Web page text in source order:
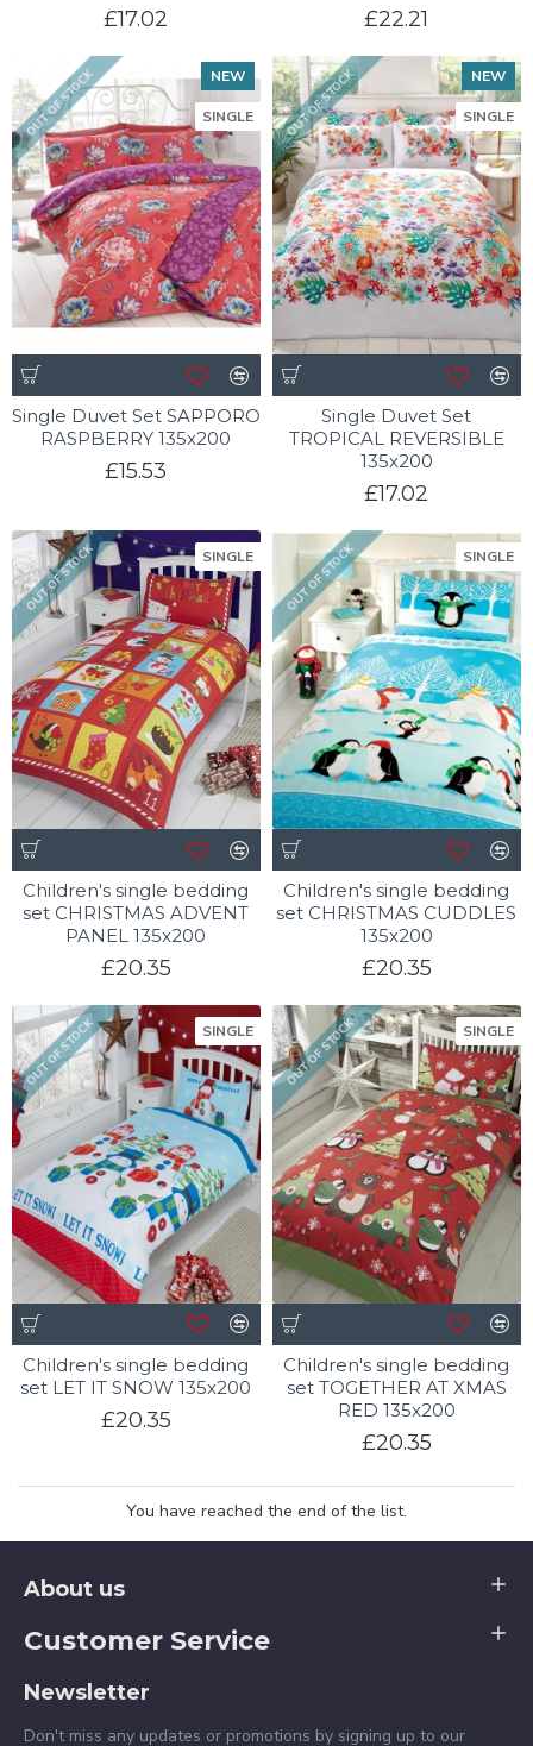
£17.02 £22.21
NEW
SINGLE
OUT OF STOCK
Single Duvet Set SAPPORO
RASPBERRY 135x200
£15.53
NEW
SINGLE
OUT OF STOCK
Single Duvet Set
TROPICAL REVERSIBLE
135x200
£17.02
SINGLE
OUT OF STOCK
Children's single bedding
set CHRISTMAS ADVENT
PANEL 135x200
£20.35
SINGLE
OUT OF STOCK
Children's single bedding
set CHRISTMAS CUDDLES
135x200
£20.35
SINGLE
OUT OF STOCK
Children's single bedding
set LET IT SNOW 135x200
£20.35
SINGLE
OUT OF STOCK
Children's single bedding
set TOGETHER AT XMAS
RED 135x200
£20.35
You have reached the end of the list.
About us
Customer Service
Newsletter
Don't miss any updates or promotions by signing up to our